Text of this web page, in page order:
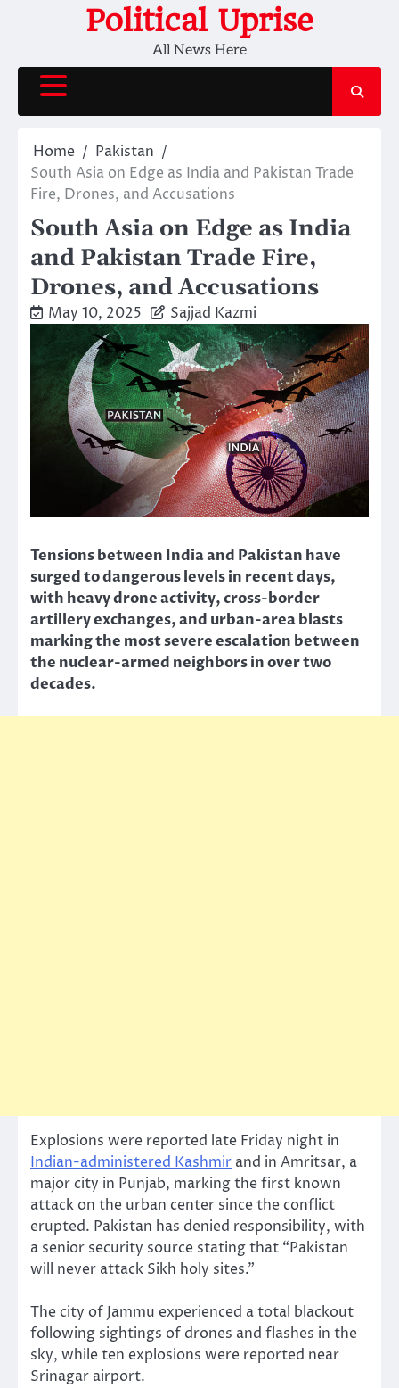
Political Uprise
All News Here
Home
Pakistan
South Asia on Edge as India and Pakistan Trade
Fire, Drones, and Accusations
South Asia on Edge as India
and Pakistan Trade Fire,
Drones, and Accusations
May 10, 2025 Sajjad Kazmi
Tensions between India and Pakistan have
surged to dangerous levels in recent days,
with heavy drone activity, cross-border
artillery exchanges, and urban-area blasts
marking the most severe escalation between
the nuclear-armed neighbors in over two
decades.
Explosions were reported late Friday night in
Indian-administered Kashmir and in Amritsar, a
major city in Punjab, marking the first known
attack on the urban center since the conflict
erupted. Pakistan has denied responsibility, with
a senior security source stating that “Pakistan
will never attack Sikh holy sites.”
The city of Jammu experienced a total blackout
following sightings of drones and flashes in the
sky, while ten explosions were reported near
Srinagar airport.